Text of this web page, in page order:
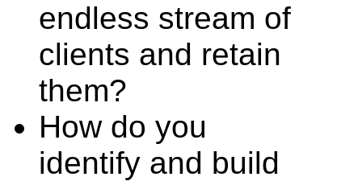
endless stream of
clients and retain
them?
How do you
identify and build